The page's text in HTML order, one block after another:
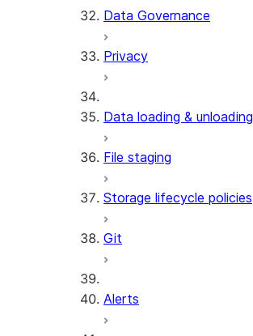
Data Governance
Privacy
Data loading & unloading
File staging
Storage lifecycle policies
Git
Alerts